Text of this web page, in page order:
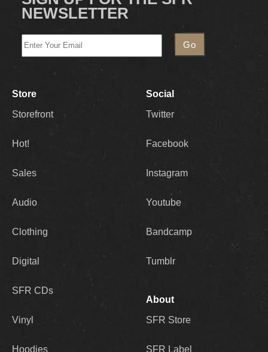
NEWSLETTER
Store
Storefront
Hot!
Sales
Audio
Clothing
Digital
SFR CDs
Vinyl
Hoodies
Social
Twitter
Facebook
Instagram
Youtube
Bandcamp
Tumblr
About
SFR Store
SFR Label